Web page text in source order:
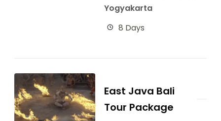
Yogyakarta
8 Days
East Java Bali
Tour Package